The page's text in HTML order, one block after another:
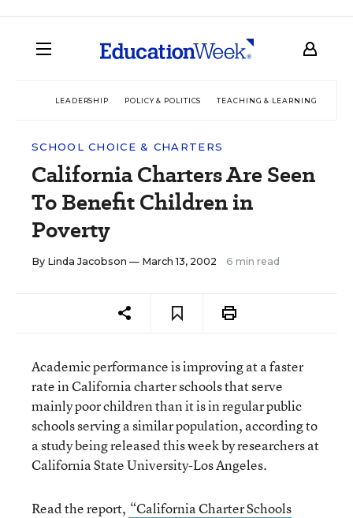
LEADERSHIP POLICY & POLITICS TEACHING & LEARNING
SCHOOL CHOICE & CHARTERS
California Charters Are Seen
To Benefit Children in
Poverty
By Linda Jacobson — March 13, 2002 6 min read
Academic performance is improving at a faster
rate in California charter schools that serve
mainly poor children than it is in regular public
schools serving a similar population, according to
a study being released this week by researchers at
California State University-Los Angeles.
Read the report, “California Charter Schools